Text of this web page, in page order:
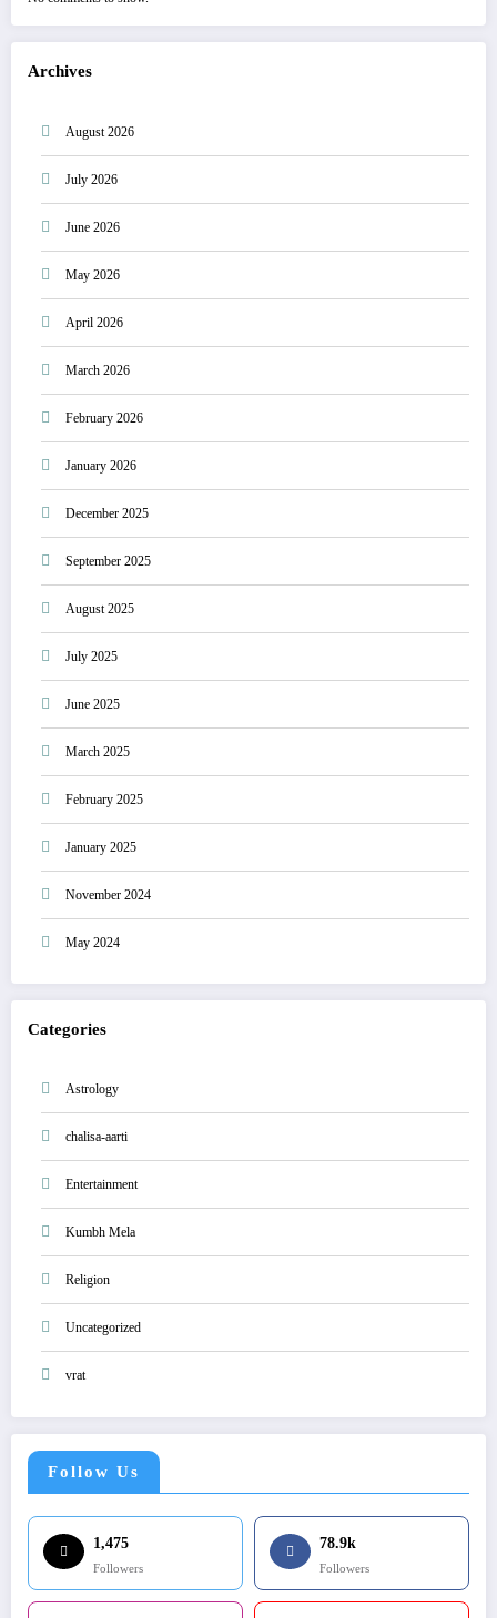
Archives
August 2026
July 2026
June 2026
May 2026
April 2026
March 2026
February 2026
January 2026
December 2025
September 2025
August 2025
July 2025
June 2025
March 2025
February 2025
January 2025
November 2024
May 2024
Categories
Astrology
chalisa-aarti
Entertainment
Kumbh Mela
Religion
Uncategorized
vrat
Follow Us
1,475
Followers
78.9k
Followers